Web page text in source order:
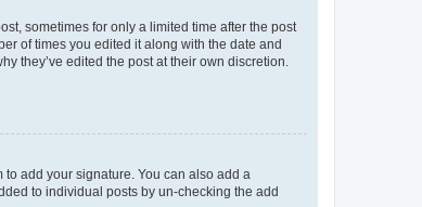
sometimes for only a limited time after the post
of times you edited it along with the date and
they’ve edited the post at their own discretion.
to add your signature. You can also add a
to individual posts by un-checking the add